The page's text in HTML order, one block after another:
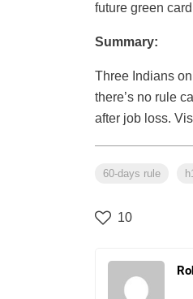
future green
Summary:
Three Indians
there’s no rule
after job loss.
60-days rule
10